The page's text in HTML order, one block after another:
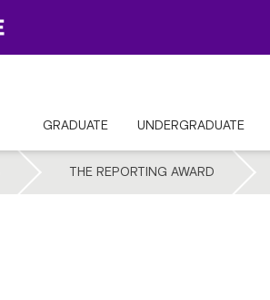
GRADUATE UNDERGRADUATE
THE REPORTING AWARD